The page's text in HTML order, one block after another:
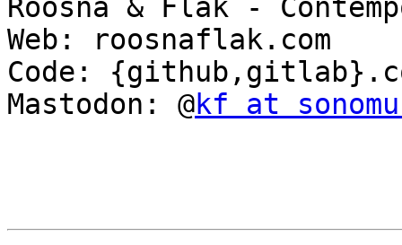
Roosna & Flak -
Web: roosnaflak.com
Code:
Mastodon: @kf at